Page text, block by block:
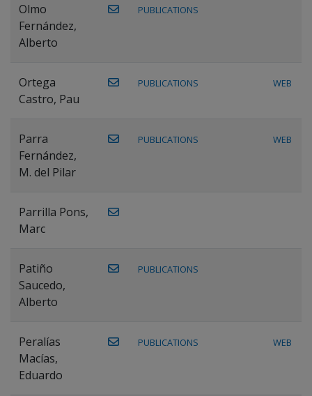
Olmo
Fernández,
Alberto
PUBLICATIONS
Ortega
Castro, Pau
PUBLICATIONS WEB
Parra
Fernández,
M. del Pilar
PUBLICATIONS WEB
Parrilla Pons,
Marc
Patiño
Saucedo,
Alberto
PUBLICATIONS
Peralías
Macías,
Eduardo
PUBLICATIONS WEB